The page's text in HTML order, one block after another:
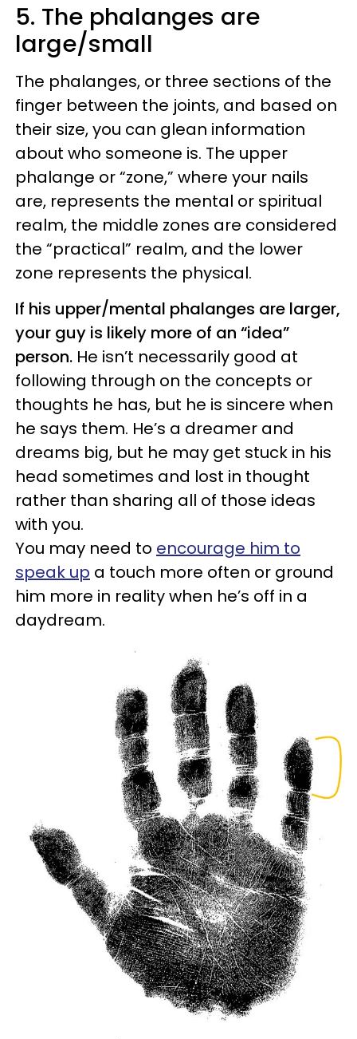
5. The phalanges are
large/small
The phalanges, or three sections of the
finger between the joints, and based on
their size, you can glean information
about who someone is. The upper
phalange or “zone,” where your nails
are, represents the mental or spiritual
realm, the middle zones are considered
the “practical” realm, and the lower
zone represents the physical.
If his upper/mental phalanges are larger,
your guy is likely more of an “idea”
person. He isn’t necessarily good at
following through on the concepts or
thoughts he has, but he is sincere when
he says them. He’s a dreamer and
dreams big, but he may get stuck in his
head sometimes and lost in thought
rather than sharing all of those ideas
with you.
You may need to encourage him to
speak up a touch more often or ground
him more in reality when he’s off in a
daydream.